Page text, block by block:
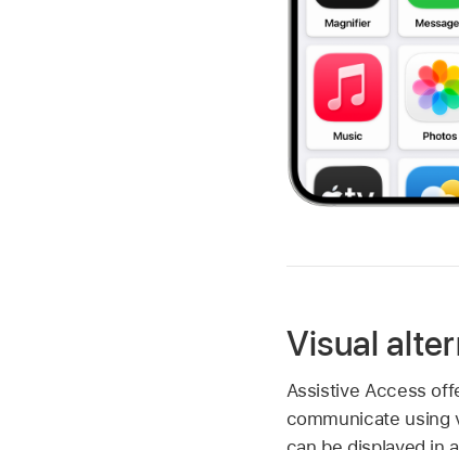
Visual
Assistive Access
communicate using